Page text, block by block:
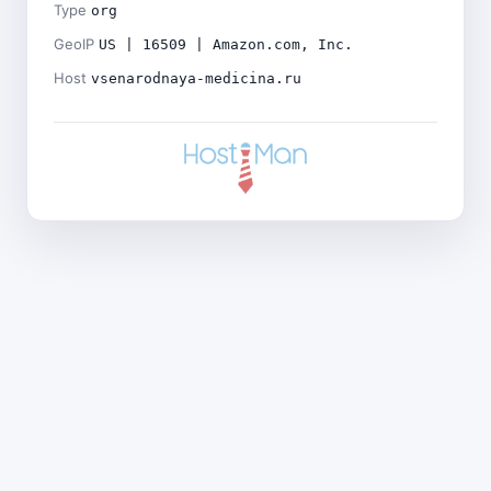
Type org
GeoIP US | 16509 | Amazon.com, Inc.
Host vsenarodnaya-medicina.ru